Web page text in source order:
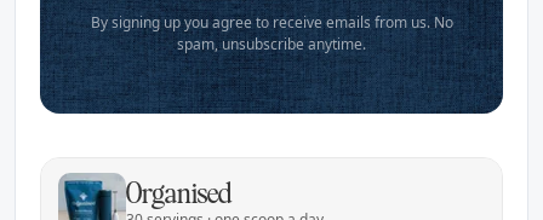
By signing up you agree to receive emails from us. No
spam, unsubscribe anytime.
Organised